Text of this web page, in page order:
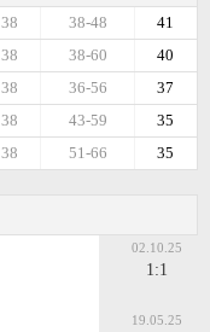
41
38-48
38
40
38-60
38
37
36-56
38
35
43-59
38
35
51-66
38
02.10.25
1:1
19.05.25